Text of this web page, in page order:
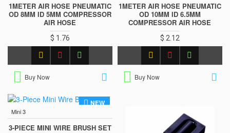
1METER AIR HOSE PNEUMATIC
OD 8MM ID 5MM COMPRESSOR
AIR HOSE
$ 1.76
Buy Now
1METER AIR HOSE PNEUMATIC
OD 10MM ID 6.5MM
COMPRESSOR AIR HOSE
$ 2.12
Buy Now
NEW
Mini 3
3-PIECE MINI WIRE BRUSH SET